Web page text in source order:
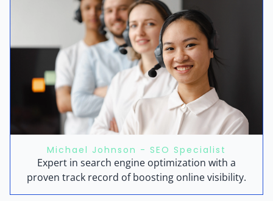
Michael Johnson - SEO Specialist
Expert in search engine optimization with a
proven track record of boosting online visibility.